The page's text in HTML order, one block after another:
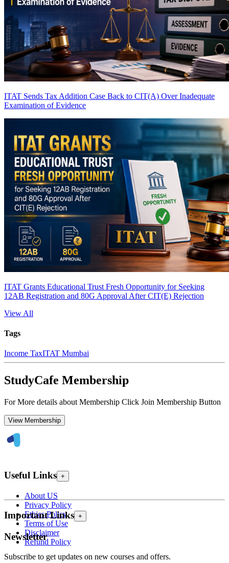
ITAT Sends Tax Addition Case Back to CIT(A) Over Inadequate
Examination of Evidence
ITAT Grants Educational Trust Fresh Opportunity for Seeking
12AB Registration and 80G Approval After CIT(E) Rejection
View All
Tags
Income TaxITAT Mumbai
StudyCafe Membership
For More details about Membership Click Join Membership Button
View Membership
Useful Links +
About US
Privacy Policy
Ethics Policy
Terms of Use
Disclaimer
Refund Policy
Important Links +
Newsletter
Subscribe to get updates on new courses and offers.